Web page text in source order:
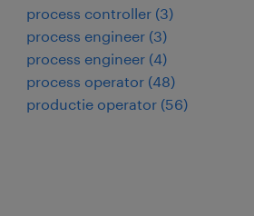
process controller (3)
process engineer (3)
process engineer (4)
process operator (48)
productie operator (56)